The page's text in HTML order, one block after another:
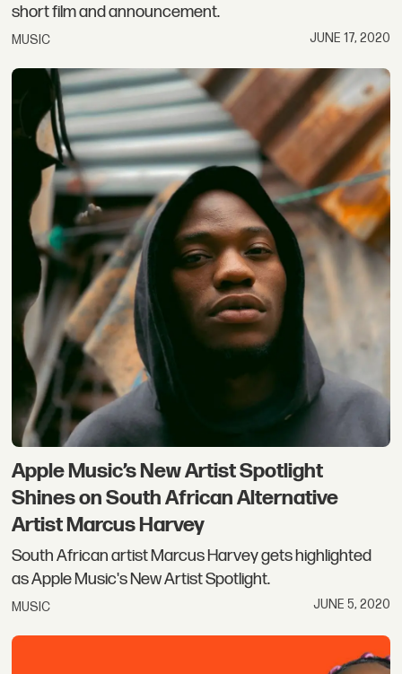
short film and announcement.
MUSIC JUNE 17, 2020
Apple Music’s New Artist Spotlight
Shines on South African Alternative
Artist Marcus Harvey
South African artist Marcus Harvey gets highlighted
as Apple Music's New Artist Spotlight.
MUSIC JUNE 5, 2020